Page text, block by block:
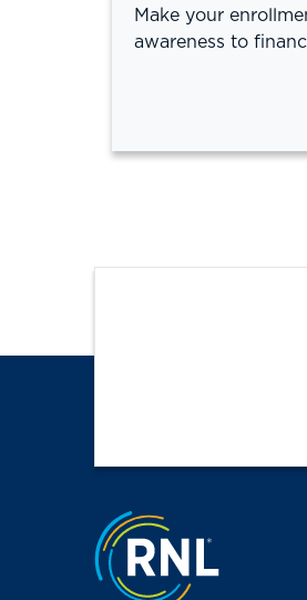
Make your
awareness to
Jump to the top